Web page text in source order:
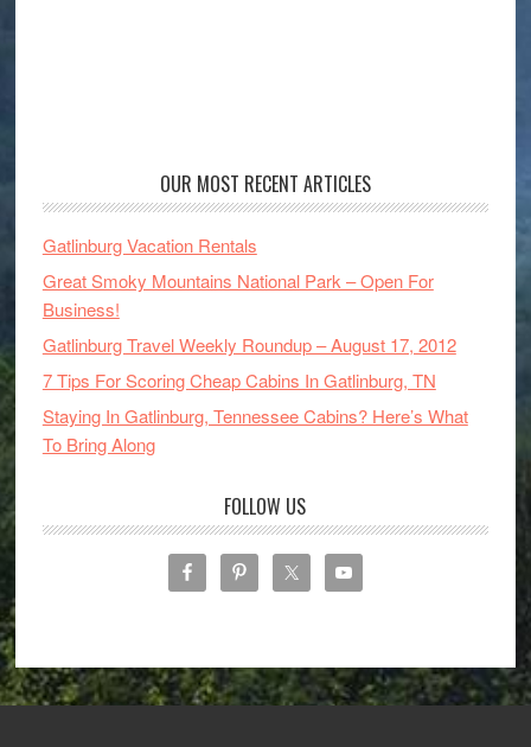
OUR MOST RECENT ARTICLES
Gatlinburg Vacation Rentals
Great Smoky Mountains National Park – Open For
Business!
Gatlinburg Travel Weekly Roundup – August 17, 2012
7 Tips For Scoring Cheap Cabins In Gatlinburg, TN
Staying In Gatlinburg, Tennessee Cabins? Here’s What
To Bring Along
FOLLOW US